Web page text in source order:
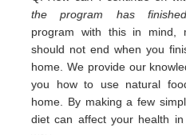
the program has
program with this in mind,
should not end when you
home. We provide our
you how to use natural
home. By making a few
diet can affect your health